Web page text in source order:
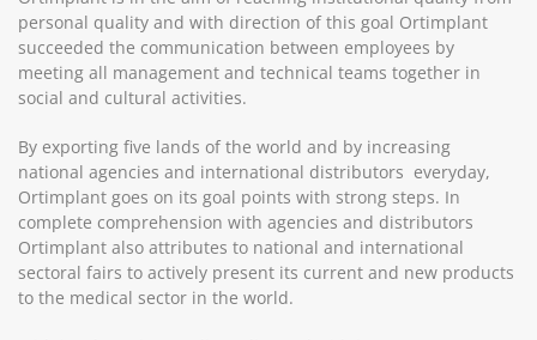
personal quality and with direction of this goal Ortimplant
succeeded the communication between employees by
meeting all management and technical teams together in
social and cultural activities.
By exporting five lands of the world and by increasing
national agencies and international distributors everyday,
Ortimplant goes on its goal points with strong steps. In
complete comprehension with agencies and distributors
Ortimplant also attributes to national and international
sectoral fairs to actively present its current and new products
to the medical sector in the world.